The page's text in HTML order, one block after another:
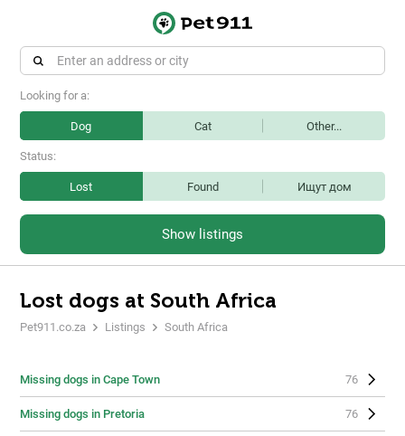
Looking for a:
Dog Cat Other...
Status:
Lost Found Ищут дом
Show listings
Lost dogs at South Africa
Pet911.co.za Listings South Africa
Missing dogs in Cape Town 76
Missing dogs in Pretoria 76